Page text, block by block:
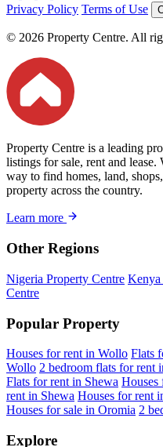
Privacy Policy Terms of Use
© 2026 Property Centre. All
Property Centre is a leading
listings for sale, rent and lease.
way to find homes, land,
property across the country.
Learn more
Other Regions
Nigeria Property Centre Kenya
Centre
Popular Property
Houses for rent in Wollo Flats
Wollo 2 bedroom flats for rent
Flats for rent in Shewa Houses
rent in Shewa Houses for rent
Houses for sale in Oromia 2
Explore